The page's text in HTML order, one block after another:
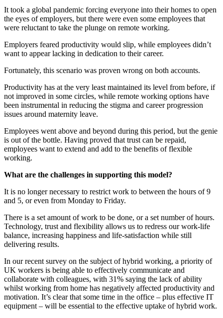
It took a global pandemic forcing everyone into their homes to open
the eyes of employers, but there were even some employees that
were reluctant to take the plunge on remote working.
Employers feared productivity would slip, while employees didn’t
want to appear lacking in dedication to their career.
Fortunately, this scenario was proven wrong on both accounts.
Productivity has at the very least maintained its level from before, if
not improved in some circles, while remote working options have
been instrumental in reducing the stigma and career progression
issues around maternity leave.
Employees went above and beyond during this period, but the genie
is out of the bottle. Having proved that trust can be repaid,
employees want to extend and add to the benefits of flexible
working.
What are the challenges in supporting this model?
It is no longer necessary to restrict work to between the hours of 9
and 5, or even from Monday to Friday.
There is a set amount of work to be done, or a set number of hours.
Technology, trust and flexibility allows us to redress our work-life
balance, increasing happiness and life-satisfaction while still
delivering results.
In our recent survey on the subject of hybrid working, a priority of
UK workers is being able to effectively communicate and
collaborate with colleagues, with 31% saying the lack of ability
whilst working from home has negatively affected productivity and
motivation. It’s clear that some time in the office – plus effective IT
equipment – will be essential to the effective uptake of hybrid work.